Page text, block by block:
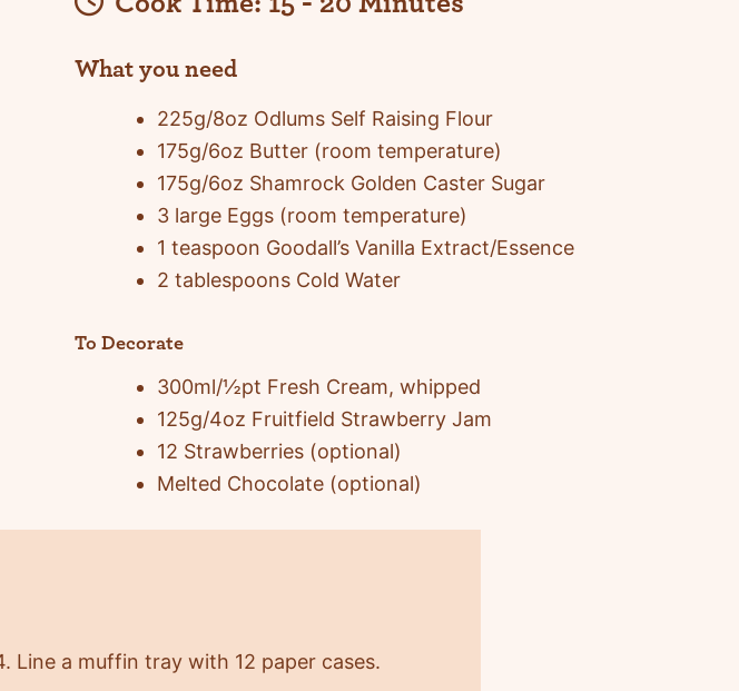
What you need
225g/8oz Odlums Self Raising Flour
175g/6oz Butter (room temperature)
175g/6oz Shamrock Golden Caster Sugar
3 large Eggs (room temperature)
1 teaspoon Goodall’s Vanilla Extract/Essence
2 tablespoons Cold Water
To Decorate
300ml/½pt Fresh Cream, whipped
125g/4oz Fruitfield Strawberry Jam
12 Strawberries (optional)
Melted Chocolate (optional)
Line a muffin tray with 12 paper cases.